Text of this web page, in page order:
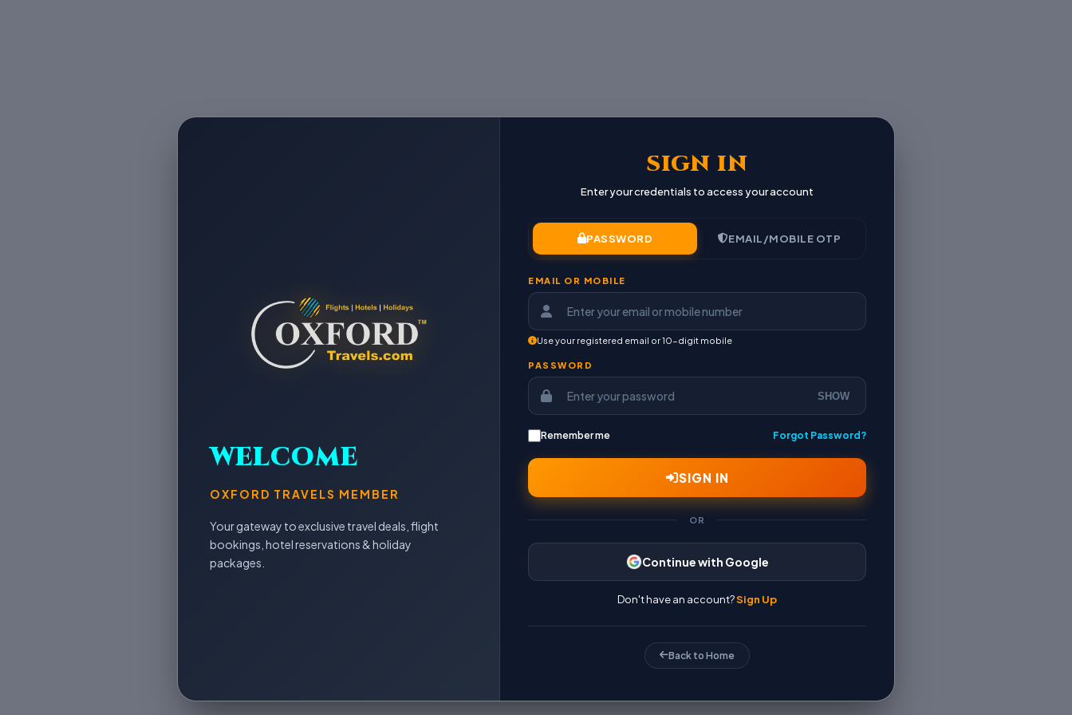
WELCOME
OXFORD TRAVELS MEMBER
Your gateway to exclusive travel deals, flight
bookings, hotel reservations & holiday
packages.
SIGN IN
Enter your credentials to access your account
PASSWORD EMAIL/MOBILE OTP
EMAIL OR MOBILE
Use your registered email or 10-digit mobile
PASSWORD
SHOW
Remember me Forgot Password?
SIGN IN
OR
Continue with Google
Don't have an account?Sign Up
Back to Home